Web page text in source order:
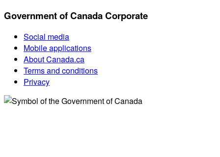
Government of Canada Corporate
Social media
Mobile applications
About Canada.ca
Terms and conditions
Privacy